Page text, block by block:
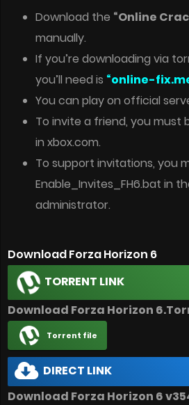
Download the “Online
manually.
If you’re downloading via
you’ll need is “online-
You can play on official
To invite a friend, you must
in xbox.com.
To support invitations, you
Enable_Invites_FH6.bat in
administrator.
Download Forza Horizon 6
TORRENT LINK
Download Forza Horizon
Torrent file
DIRECT LINK
Download Forza Horizon 6